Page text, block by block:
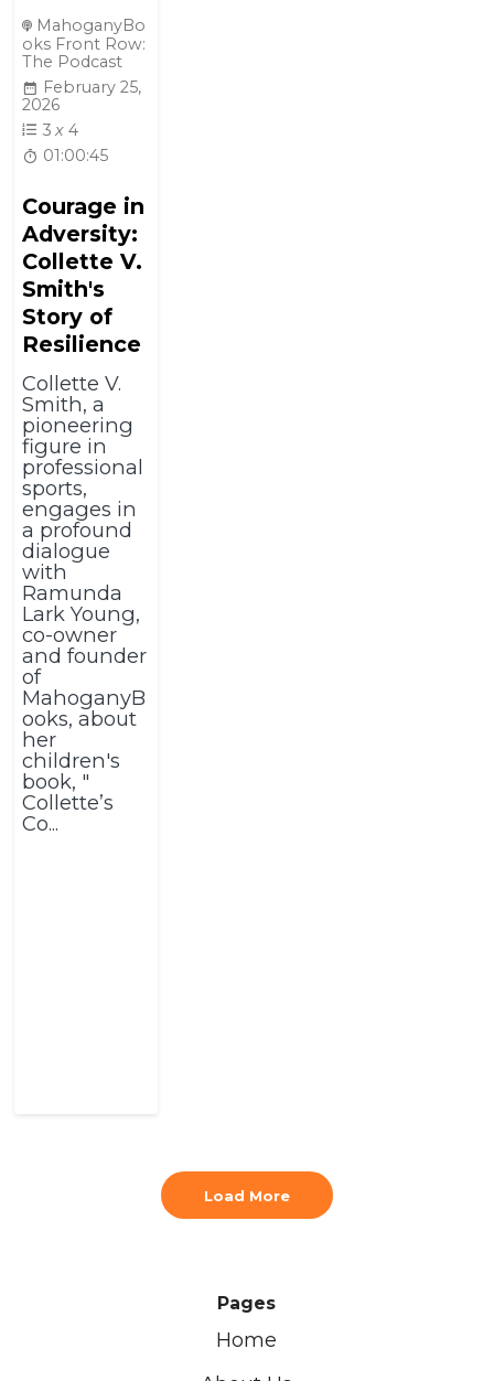
MahoganyBo
oks Front Row:
The Podcast
February 25,
2026
3 x 4
01:00:45
Courage in
Adversity:
Collette V.
Smith's
Story of
Resilience
Collette V.
Smith, a
pioneering
figure in
professional
sports,
engages in
a profound
dialogue
with
Ramunda
Lark Young,
co-owner
and founder
of
MahoganyB
ooks, about
her
children's
book, "
Collette’s
Co...
Load More
Pages
Home